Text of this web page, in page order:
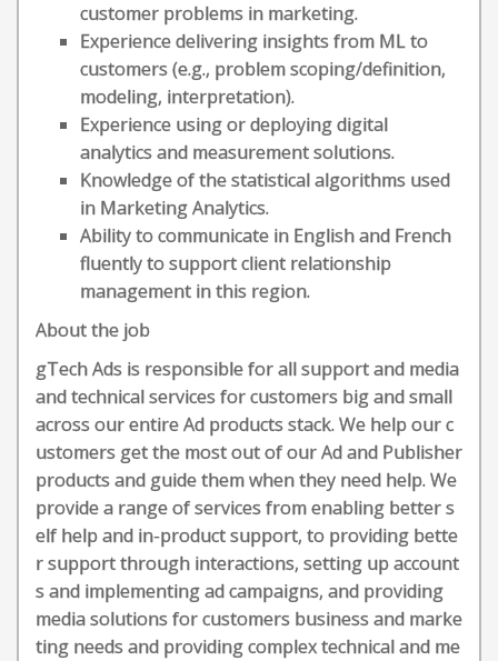
customer problems in marketing.
Experience delivering insights from ML to
customers (e.g., problem scoping/definition,
modeling, interpretation).
Experience using or deploying digital
analytics and measurement solutions.
Knowledge of the statistical algorithms used
in Marketing Analytics.
Ability to communicate in English and French
fluently to support client relationship
management in this region.
About the job
gTech Ads is responsible for all support and media
and technical services for customers big and small
across our entire Ad products stack. We help our c
ustomers get the most out of our Ad and Publisher
products and guide them when they need help. We
provide a range of services from enabling better s
elf help and in-product support, to providing bette
r support through interactions, setting up account
s and implementing ad campaigns, and providing
media solutions for customers business and marke
ting needs and providing complex technical and me